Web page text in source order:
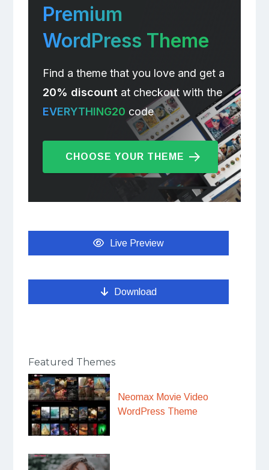
Premium
WordPress Theme
Find a theme that you love and get a
20% discount at checkout with the
EVERYTHING20 code
CHOOSE YOUR THEME
Live Preview
Download
Featured Themes
Neomax Movie Video
WordPress Theme